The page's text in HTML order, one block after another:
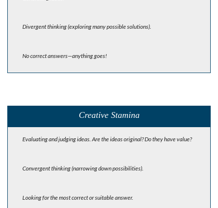
Divergent thinking (exploring many possible solutions).
No correct answers—anything goes!
Creative Stamina
Evaluating and judging ideas. Are the ideas original? Do they have value?
Convergent thinking (narrowing down possibilities).
Looking for the most correct or suitable answer.